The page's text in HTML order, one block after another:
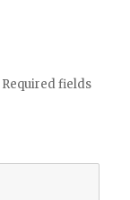
Required fields